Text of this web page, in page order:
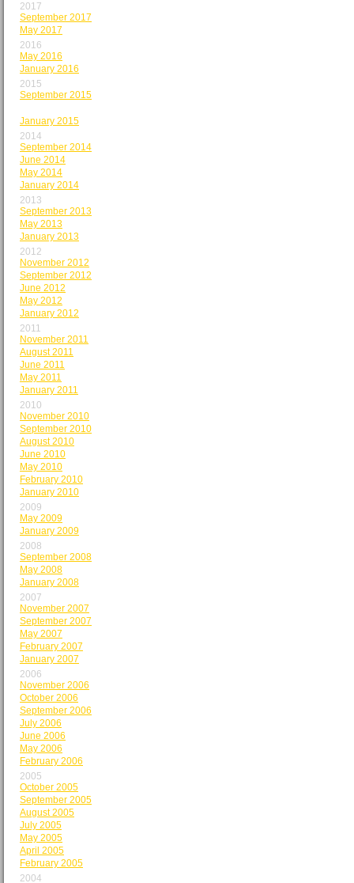
2017
September 2017
May 2017
2016
May 2016
January 2016
2015
September 2015
January 2015
2014
September 2014
June 2014
May 2014
January 2014
2013
September 2013
May 2013
January 2013
2012
November 2012
September 2012
June 2012
May 2012
January 2012
2011
November 2011
August 2011
June 2011
May 2011
January 2011
2010
November 2010
September 2010
August 2010
June 2010
May 2010
February 2010
January 2010
2009
May 2009
January 2009
2008
September 2008
May 2008
January 2008
2007
November 2007
September 2007
May 2007
February 2007
January 2007
2006
November 2006
October 2006
September 2006
July 2006
June 2006
May 2006
February 2006
2005
October 2005
September 2005
August 2005
July 2005
May 2005
April 2005
February 2005
2004